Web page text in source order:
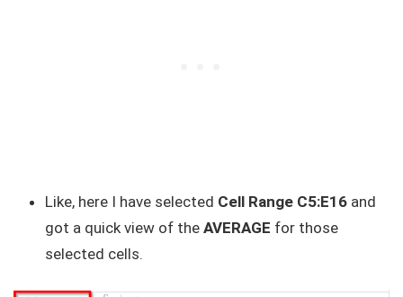
Like, here I have selected Cell Range C5:E16 and
got a quick view of the AVERAGE for those
selected cells.